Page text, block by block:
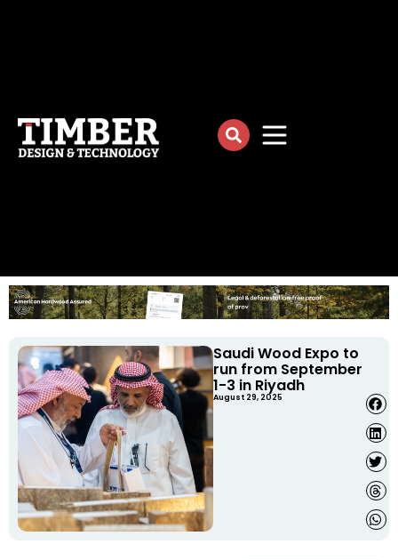
Saudi Wood Expo to
run from September
1-3 in Riyadh
August 29, 2025